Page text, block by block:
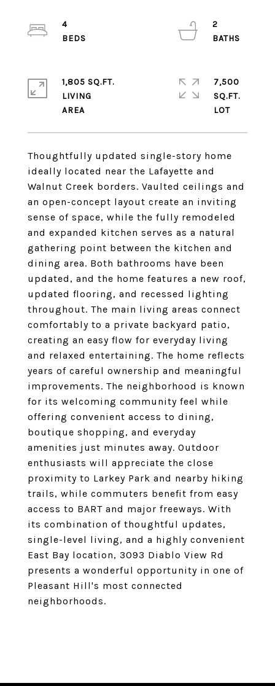
Thoughtfully updated single-story home
ideally located near the Lafayette and
Walnut Creek borders. Vaulted ceilings and
an open-concept layout create an inviting
sense of space, while the fully remodeled
and expanded kitchen serves as a natural
gathering point between the kitchen and
dining area. Both bathrooms have been
updated, and the home features a new roof,
updated flooring, and recessed lighting
throughout. The main living areas connect
comfortably to a private backyard patio,
creating an easy flow for everyday living
and relaxed entertaining. The home reflects
years of careful ownership and meaningful
improvements. The neighborhood is known
for its welcoming community feel while
offering convenient access to dining,
boutique shopping, and everyday
amenities just minutes away. Outdoor
enthusiasts will appreciate the close
proximity to Larkey Park and nearby hiking
trails, while commuters benefit from easy
access to BART and major freeways. With
its combination of thoughtful updates,
single-level living, and a highly convenient
East Bay location, 3093 Diablo View Rd
presents a wonderful opportunity in one of
Pleasant Hill's most connected
neighborhoods.
4
2
1,805 SQ.FT.
LIVING
7,500
SQ.FT.